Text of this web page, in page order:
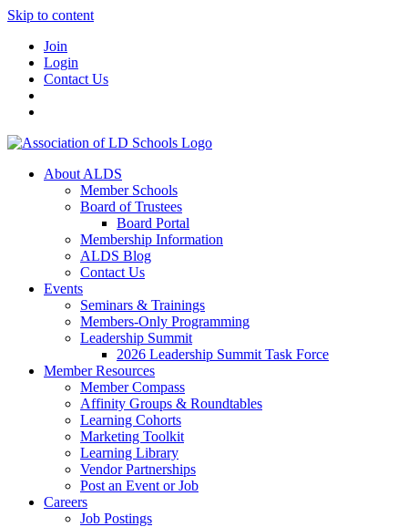
Skip to content
Join
Login
Contact Us
About ALDS
Member Schools
Board of Trustees
Board Portal
Membership Information
ALDS Blog
Contact Us
Events
Seminars & Trainings
Members-Only Programming
Leadership Summit
2026 Leadership Summit Task Force
Member Resources
Member Compass
Affinity Groups & Roundtables
Learning Cohorts
Marketing Toolkit
Learning Library
Vendor Partnerships
Post an Event or Job
Careers
Job Postings